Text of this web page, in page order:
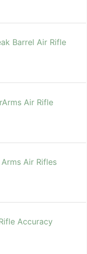
Barrel Air Rifle
Air Rifle
Air Rifles
Accuracy